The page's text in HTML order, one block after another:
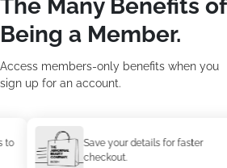
The Many Benefits of
Being a Member.
Access members-only benefits when you
sign up for an account.
Save your details for faster
checkout.